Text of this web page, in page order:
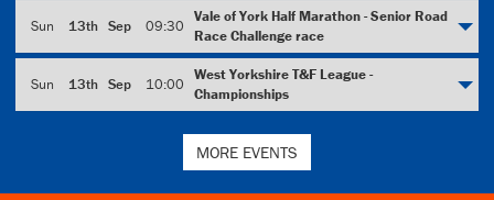
Sun 13th Sep 09:30
Vale of York Half Marathon - Senior Road
Race Challenge race
Sun 13th Sep 10:00
West Yorkshire T&F League -
Championships
MORE EVENTS